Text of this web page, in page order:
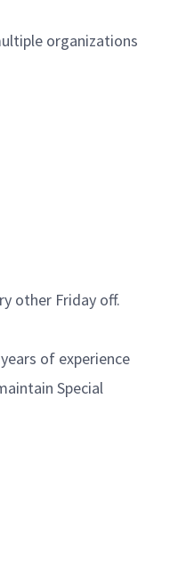
organizations
other Friday off.
of experience
Special